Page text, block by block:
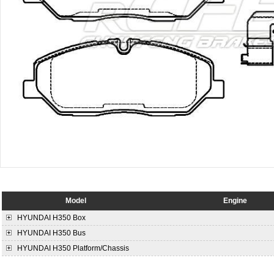
Model
Engine
HYUNDAI H350 Box
HYUNDAI H350 Bus
HYUNDAI H350 Platform/Chassis